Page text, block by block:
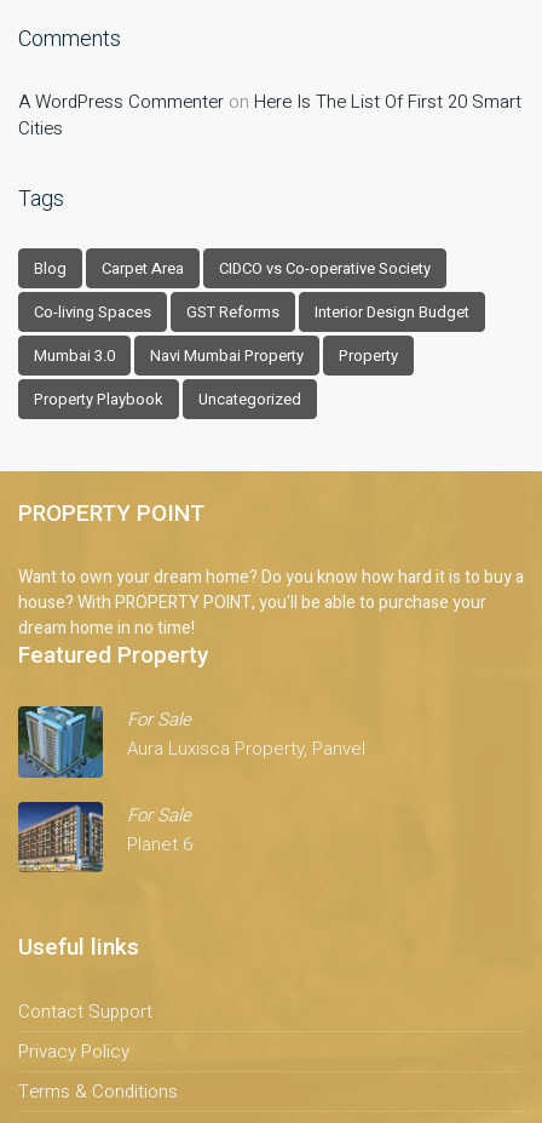
Comments
A WordPress Commenter on Here Is The List Of First 20 Smart
Cities
Tags
Blog Carpet Area
CIDCO vs Co-operative Society
Co-living Spaces
GST Reforms
Interior Design Budget
Mumbai 3.0
Navi Mumbai Property
Property
Property Playbook
Uncategorized
PROPERTY POINT
Want to own your dream home? Do you know how hard it is to buy a
house? With PROPERTY POINT, you'll be able to purchase your
dream home in no time!
Featured Property
For Sale
Aura Luxisca Property, Panvel
For Sale
Planet 6
Useful links
Contact Support
Privacy Policy
Terms & Conditions